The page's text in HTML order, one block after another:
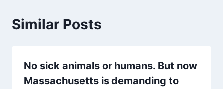
Similar Posts
No sick animals or humans. But now
Massachusetts is demanding to